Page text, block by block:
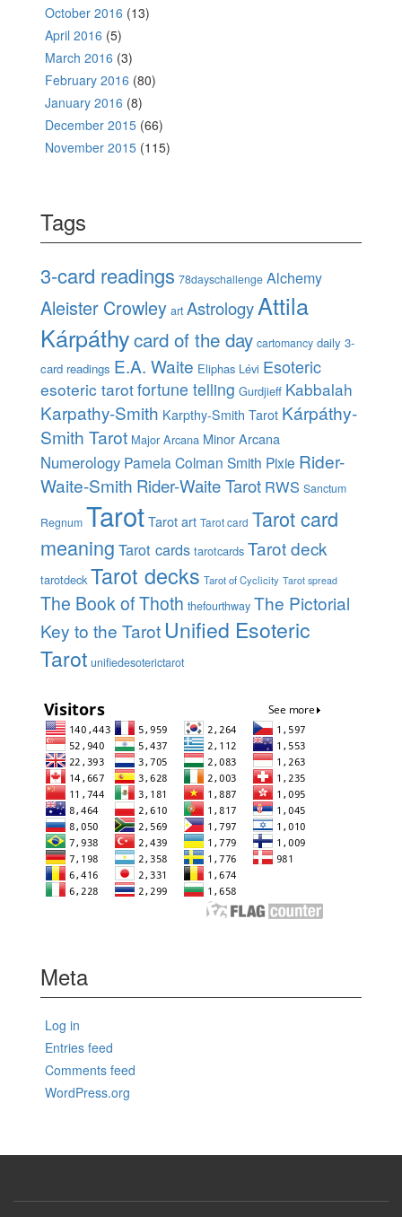
October 2016 (13)
April 2016 (5)
March 2016 (3)
February 2016 (80)
January 2016 (8)
December 2015 (66)
November 2015 (115)
Tags
3-card readings 78dayschallenge Alchemy
Aleister Crowley art AstrologyAttila
Kárpáthycard of the day cartomancy daily 3-
card readings E.A. Waite Eliphas Lévi Esoteric
esoteric tarotfortune telling Gurdjieff Kabbalah
Karpathy-Smith Karpthy-Smith Tarot Kárpáthy-
Smith Tarot Major Arcana Minor Arcana
Numerology Pamela Colman Smith Pixie Rider-
Waite-Smith Rider-Waite Tarot RWS Sanctum
Regnum TarotTarot art Tarot card Tarot card
meaning Tarot cards tarotcards Tarot deck
tarotdeck Tarot decks Tarot of Cyclicity Tarot spread
The Book of Thoth thefourthway The Pictorial
Key to the Tarot Unified Esoteric
Tarot unifiedesoterictarot
Meta
Log in
Entries feed
Comments feed
WordPress.org